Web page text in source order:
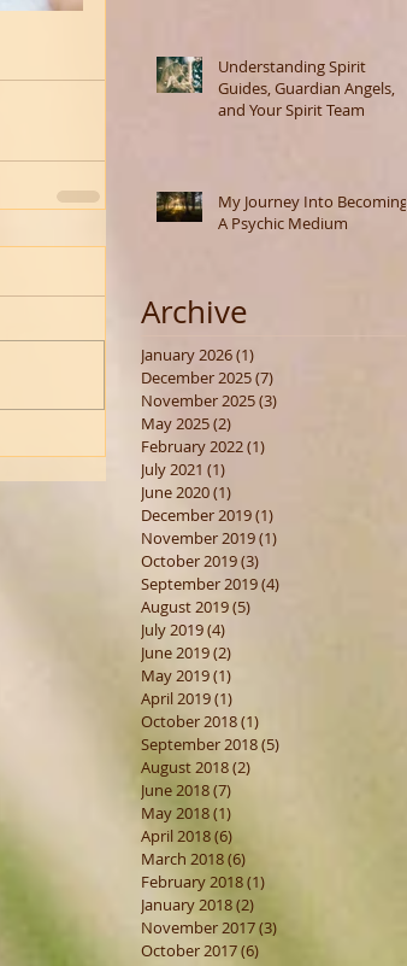
Understanding Spirit
Guides, Guardian Angels,
and Your Spirit Team
My Journey Into Becoming
A Psychic Medium
Archive
January 2026(1)
December 2025(7)
November 2025(3)
May 2025(2)
February 2022(1)
July 2021 (1)
June 2020(1)
December 2019(1)
November 2019(1)
October 2019(3)
September 2019(4)
August 2019(5)
July 2019(4)
June 2019(2)
May 2019(1)
April 2019(1)
October 2018(1)
September 2018(5)
August 2018(2)
June 2018(7)
May 2018(1)
April 2018(6)
March 2018(6)
February 2018(1)
January 2018(2)
November 2017(3)
October 2017(6)